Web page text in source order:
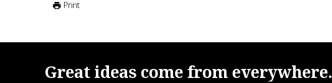
Print
Great ideas come from everywhere.